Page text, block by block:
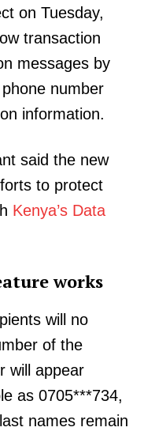
on Tuesday,
transaction
messages by
number
information.
said the new
to protect
Kenya’s Data
works
will no
of the
will appear
as 0705***734,
names remain